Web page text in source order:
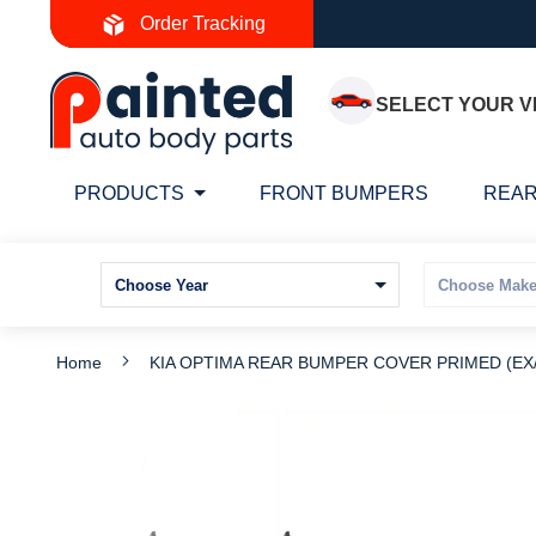
Order Tracking
to
Content
SELECT YOUR
PRODUCTS FRONT BUMPERS
Home KIA OPTIMA REAR BUMPER COVER PRIMED